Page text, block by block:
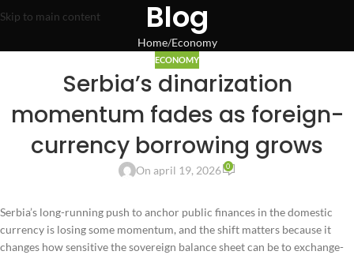
Skip to main content Blog
Home Economy
ECONOMY
Serbia’s dinarization
momentum fades as foreign-
currency borrowing grows
On april 19, 2026 0
Serbia’s long-running push to anchor public finances in the domestic
currency is losing some momentum, and the shift matters because it
changes how sensitive the sovereign balance sheet can be to exchange-